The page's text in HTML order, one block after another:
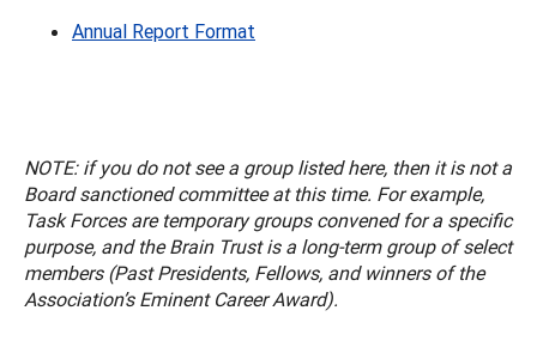
Annual Report Format
NOTE: if you do not see a group listed here, then it is not a
Board sanctioned committee at this time. For example,
Task Forces are temporary groups convened for a specific
purpose, and the Brain Trust is a long-term group of select
members (Past Presidents, Fellows, and winners of the
Association’s Eminent Career Award).